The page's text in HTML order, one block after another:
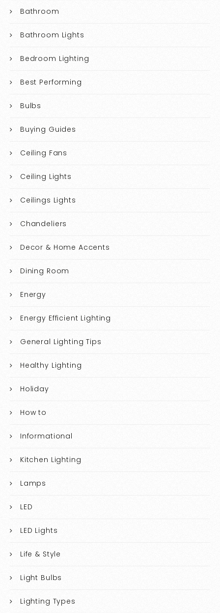
Bathroom
Bathroom Lights
Bedroom Lighting
Best Performing
Bulbs
Buying Guides
Ceiling Fans
Ceiling Lights
Ceilings Lights
Chandeliers
Decor & Home Accents
Dining Room
Energy
Energy Efficient Lighting
General Lighting Tips
Healthy Lighting
Holiday
How to
Informational
Kitchen Lighting
Lamps
LED
LED Lights
Life & Style
Light Bulbs
Lighting Types